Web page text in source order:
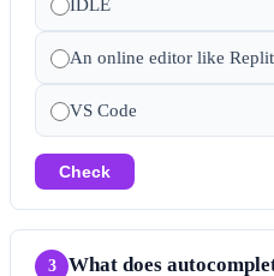
IDLE
An online editor like
VS Code
Check
3
What does